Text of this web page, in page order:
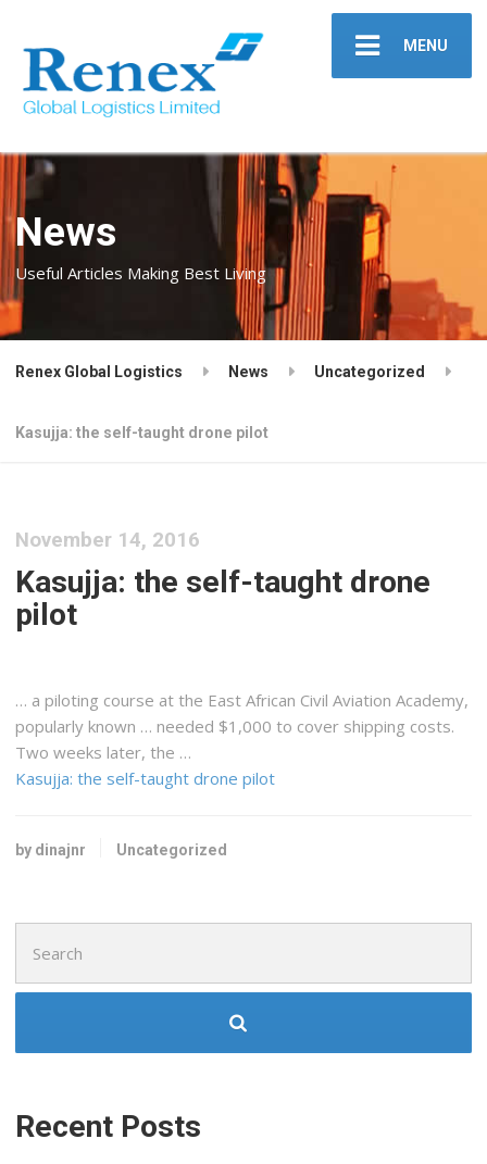
MENU
News
Useful Articles Making Best Living
Renex Global Logistics News Uncategorized
Kasujja: the self-taught drone pilot
November 14, 2016
Kasujja: the self-taught drone
pilot
… a piloting course at the East African Civil Aviation Academy,
popularly known … needed $1,000 to cover shipping costs.
Two weeks later, the …
Kasujja: the self-taught drone pilot
by dinajnr Uncategorized
for:
Recent Posts